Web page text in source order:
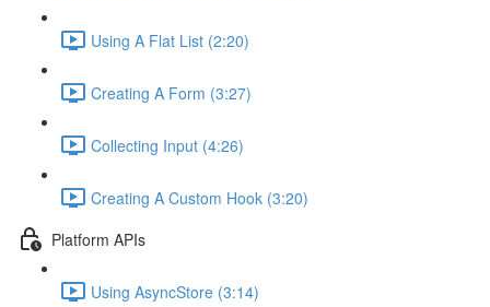
Using A Flat List (2:20)
Creating A Form (3:27)
Collecting Input (4:26)
Creating A Custom Hook (3:20)
Platform APIs
Using AsyncStore (3:14)